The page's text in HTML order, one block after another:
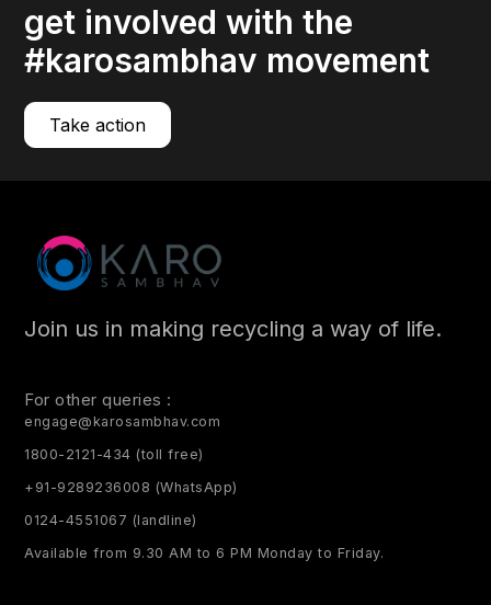
read more
get involved with the
#karosambhav movement
Take action
Join us in making recycling a way of life.
For other queries :
engage@karosambhav.com
1800-2121-434 (toll free)
+91-9289236008 (WhatsApp)
0124-4551067 (landline)
Available from 9.30 AM to 6 PM Monday to Friday.